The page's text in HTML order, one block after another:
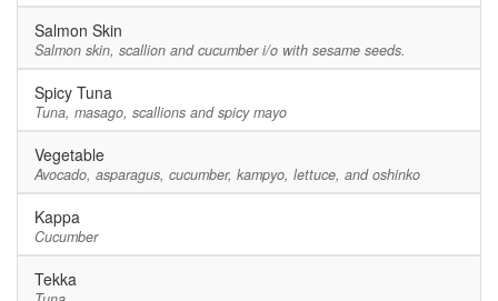
Salmon Skin
Salmon skin, scallion and cucumber i/o with sesame seeds.
Spicy Tuna
Tuna, masago, scallions and spicy mayo
Vegetable
Avocado, asparagus, cucumber, kampyo, lettuce, and oshinko
Kappa
Cucumber
Tekka